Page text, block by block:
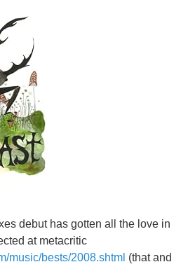
debut has gotten all the love in
at metacritic
music/bests/2008.shtml (that and